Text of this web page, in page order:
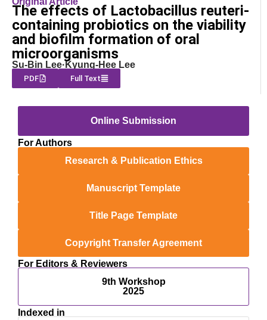
The effects of Lactobacillus reuteri-
containing probiotics on the viability
and biofilm formation of oral
microorganisms
Su-Bin Lee·Kyung-Hee Lee
PDF Full Text
Online Submission
For Authors
Research & Publication Ethics
Manuscript Template
Title Page Template
Copyright Transfer Agreement
For Editors & Reviewers
9th Workshop
2025
Indexed in